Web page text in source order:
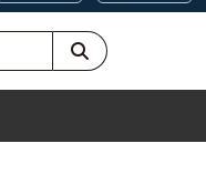
SEARCH